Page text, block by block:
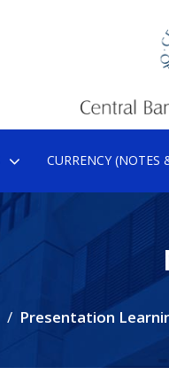
CURRENCY (NOTES
Presentation